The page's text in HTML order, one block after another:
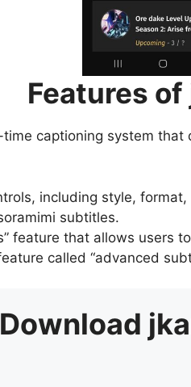
Features
time captioning system that
including style, format,
subtitles.
feature that allows users
called “advanced
Download